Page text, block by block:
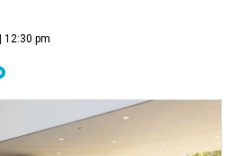
12:30 pm